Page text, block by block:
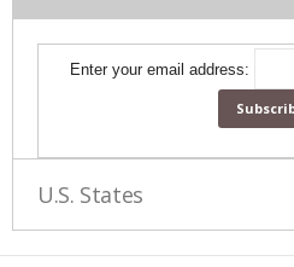
Enter your email address:
U.S. States